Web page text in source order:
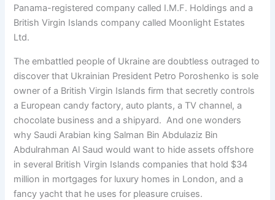
Panama-registered company called I.M.F. Holdings and a
British Virgin Islands company called Moonlight Estates
Ltd.
The embattled people of Ukraine are doubtless outraged to
discover that Ukrainian President Petro Poroshenko is sole
owner of a British Virgin Islands firm that secretly controls
a European candy factory, auto plants, a TV channel, a
chocolate business and a shipyard. And one wonders
why Saudi Arabian king Salman Bin Abdulaziz Bin
Abdulrahman Al Saud would want to hide assets offshore
in several British Virgin Islands companies that hold $34
million in mortgages for luxury homes in London, and a
fancy yacht that he uses for pleasure cruises.